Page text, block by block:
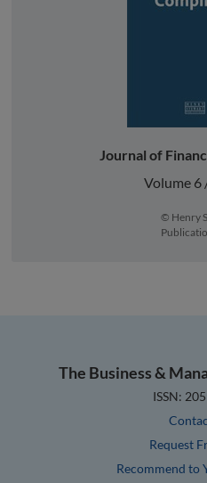
Journal of
Volume 6
© Henry
The Business &
ISSN:
Request
Recommend to